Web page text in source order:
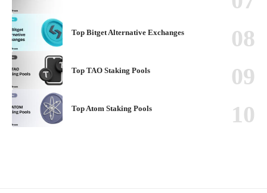
Top Bitget Alternative Exchanges
Top TAO Staking Pools
Top Atom Staking Pools